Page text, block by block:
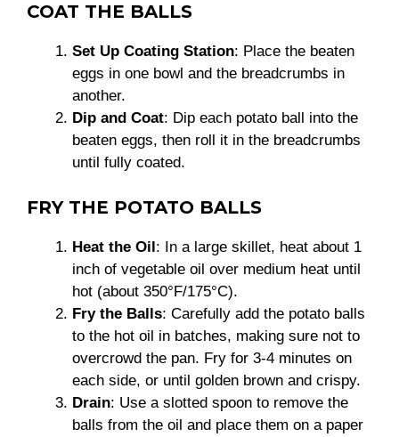
COAT THE BALLS
Set Up Coating Station: Place the beaten
eggs in one bowl and the breadcrumbs in
another.
Dip and Coat: Dip each potato ball into the
beaten eggs, then roll it in the breadcrumbs
until fully coated.
FRY THE POTATO BALLS
Heat the Oil: In a large skillet, heat about 1
inch of vegetable oil over medium heat until
hot (about 350°F/175°C).
Fry the Balls: Carefully add the potato balls
to the hot oil in batches, making sure not to
overcrowd the pan. Fry for 3-4 minutes on
each side, or until golden brown and crispy.
Drain: Use a slotted spoon to remove the
balls from the oil and place them on a paper